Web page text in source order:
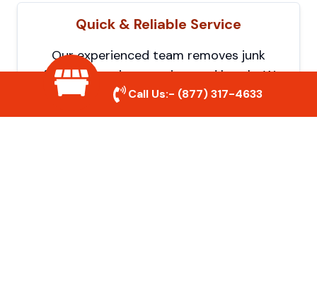
Quick & Reliable Service
Our experienced team removes junk
efficiently, saving you time and hassle. We
show up on time and get the job done
right.
Call Us:- (877) 317-4633